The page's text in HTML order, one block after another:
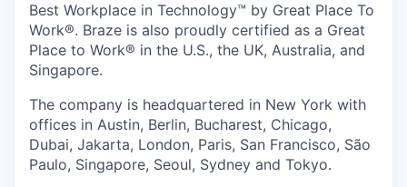
Best Workplace in Technology™ by Great Place To
Work®. Braze is also proudly certified as a Great
Place to Work® in the U.S., the UK, Australia, and
Singapore.
The company is headquartered in New York with
offices in Austin, Berlin, Bucharest, Chicago,
Dubai, Jakarta, London, Paris, San Francisco, São
Paulo, Singapore, Seoul, Sydney and Tokyo.